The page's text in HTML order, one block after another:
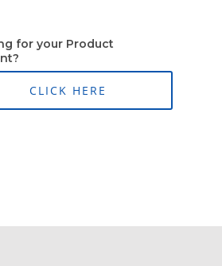
for your Product
CLICK HERE